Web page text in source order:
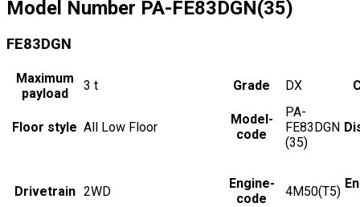
Model Number PA-FE83DGN(35)
FE83DGN
Maximum
payload
3 t Grade DX
Floor style All Low Floor
Model-
code
PA-
FE83DGN
(35)
Drivetrain 2WD
Engine-
code
4M50(T5)